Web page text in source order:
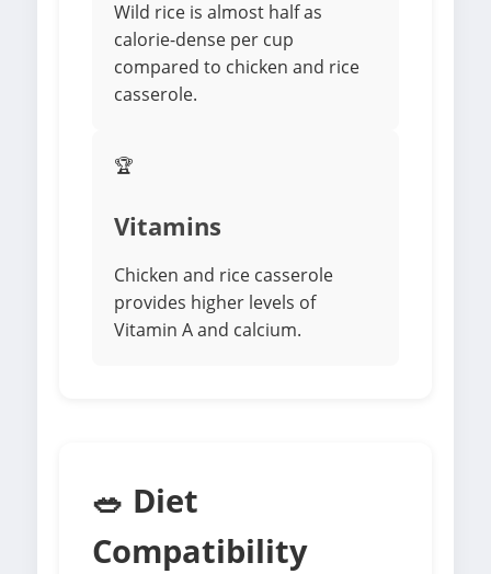
Wild rice is almost half as
calorie-dense per cup
compared to chicken and rice
casserole.
🏆
Vitamins
Chicken and rice casserole
provides higher levels of
Vitamin A and calcium.
🥗 Diet
Compatibility